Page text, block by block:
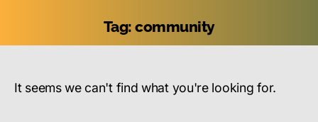
Tag: community
It seems we can't find what you're looking for.